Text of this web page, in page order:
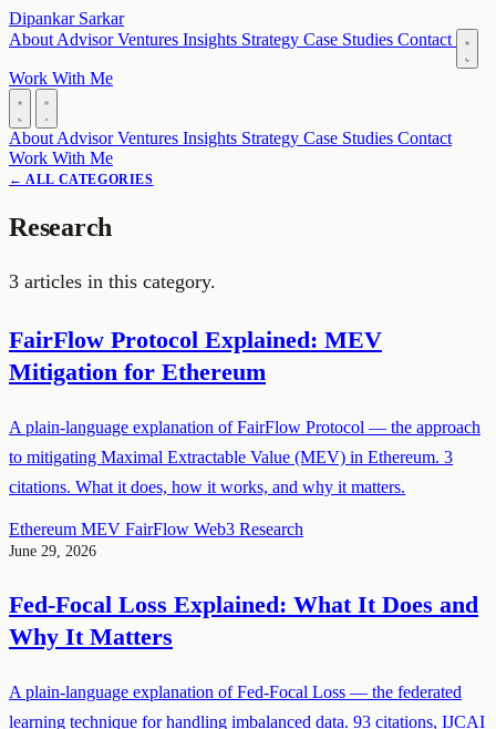
Dipankar Sarkar
About AdvisorVentures Insights Strategy Case Studies Contact
Work With Me
About AdvisorVentures Insights Strategy Case Studies Contact
Work With Me
← ALL CATEGORIES
Research
3 articles in this category.
FairFlow Protocol Explained: MEV
Mitigation for Ethereum
A plain-language explanation of FairFlow Protocol — the approach
to mitigating Maximal Extractable Value (MEV) in Ethereum. 3
citations. What it does, how it works, and why it matters.
Ethereum MEV FairFlow Web3 Research
June 29, 2026
Fed-Focal Loss Explained: What It Does and
Why It Matters
A plain-language explanation of Fed-Focal Loss — the federated
learning technique for handling imbalanced data. 93 citations, IJCAI